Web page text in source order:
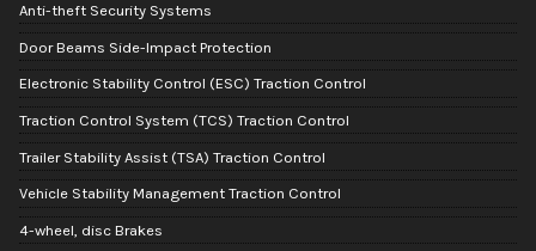
Anti-theft Security Systems
Door Beams Side-Impact Protection
Electronic Stability Control (ESC) Traction Control
Traction Control System (TCS) Traction Control
Trailer Stability Assist (TSA) Traction Control
Vehicle Stability Management Traction Control
4-wheel, disc Brakes